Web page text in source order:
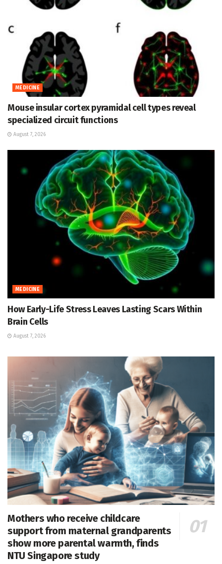
MEDICINE
Mouse insular cortex pyramidal cell types reveal
specialized circuit functions
August 7, 2026
MEDICINE
How Early-Life Stress Leaves Lasting Scars Within
Brain Cells
August 7, 2026
Mothers who receive childcare
support from maternal grandparents
show more parental warmth, finds
NTU Singapore study